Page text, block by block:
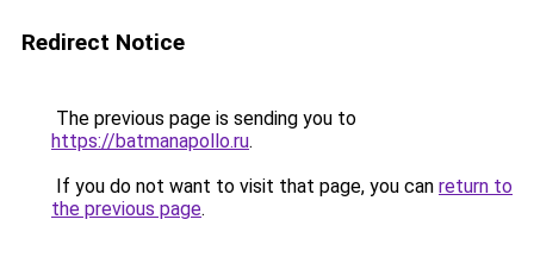
Redirect Notice
The previous page is sending you to
https://batmanapollo.ru.
If you do not want to visit that page, you can return to
the previous page.